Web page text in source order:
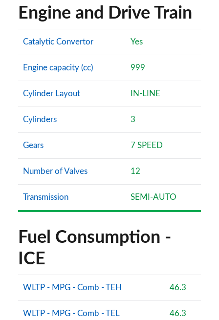
1.0 EcoBoost HB mHEV 155 BlueCruise Ed DCT 5dr
Page 60 of 62
1.0 EcoBoost Hybrid mHEV 170 ST Edition 5dr DCT
Page 62 of 62
Engine and Drive Train
Catalytic Convertor Yes
Engine capacity (cc) 999
Cylinder Layout IN-LINE
Cylinders 3
Gears 7 SPEED
Number of Valves 12
Transmission SEMI-AUTO
Fuel Consumption -
ICE
WLTP - MPG - Comb - TEH 46.3
WLTP - MPG - Comb - TEL 46.3